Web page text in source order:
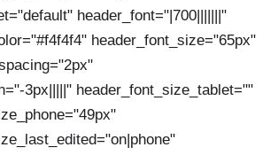
header_font="|700|||||||"
header_font_size="65px"
3px|||||" header_font_size_tablet=""